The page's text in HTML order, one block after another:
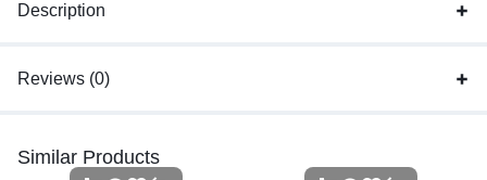
Description
Reviews (0)
Similar Products